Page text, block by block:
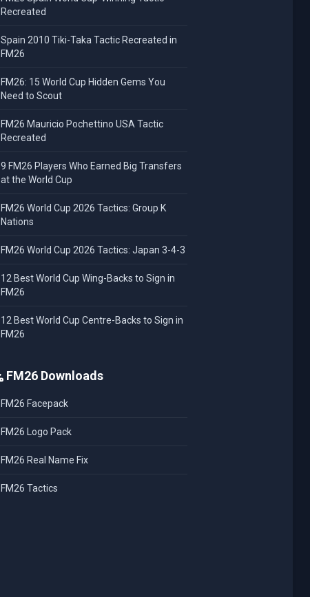
Recreated
Spain 2010 Tiki-Taka Tactic Recreated in
FM26
FM26: 15 World Cup Hidden Gems You
Need to Scout
FM26 Mauricio Pochettino USA Tactic
Recreated
9 FM26 Players Who Earned Big Transfers
at the World Cup
FM26 World Cup 2026 Tactics: Group K
Nations
FM26 World Cup 2026 Tactics: Japan 3-4-3
12 Best World Cup Wing-Backs to Sign in
FM26
12 Best World Cup Centre-Backs to Sign in
FM26
FM26 Downloads
FM26 Facepack
FM26 Logo Pack
FM26 Real Name Fix
FM26 Tactics